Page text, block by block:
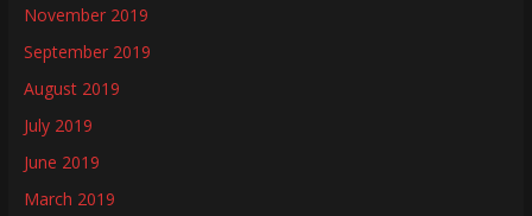
November 2019
September 2019
August 2019
July 2019
June 2019
March 2019